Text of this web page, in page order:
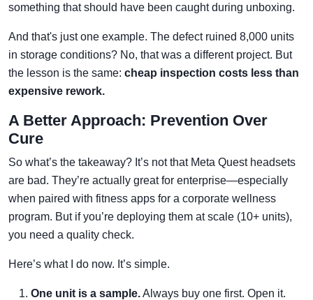
something that should have been caught during unboxing.
And that's just one example. The defect ruined 8,000 units
in storage conditions? No, that was a different project. But
the lesson is the same: cheap inspection costs less than
expensive rework.
A Better Approach: Prevention Over
Cure
So what’s the takeaway? It’s not that Meta Quest headsets
are bad. They’re actually great for enterprise—especially
when paired with fitness apps for a corporate wellness
program. But if you’re deploying them at scale (10+ units),
you need a quality check.
Here’s what I do now. It’s simple.
One unit is a sample.Always buy one first. Open it.